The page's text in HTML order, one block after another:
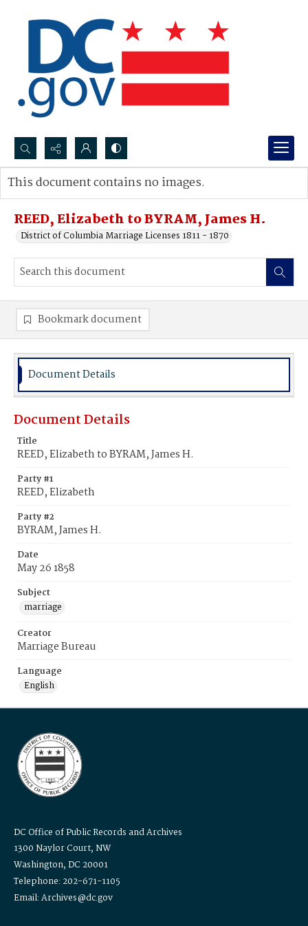
Search...
Advanced search
REED, Elizabeth to BYRAM, James H.
District of Columbia Marriage Licenses 1811 - 1870
This document contains no images.
Bookmark document
Document Details
Document Details
Title
REED, Elizabeth to BYRAM, James H.
Party #1
REED, Elizabeth
Party #2
BYRAM, James H.
Date
May 26 1858
Subject
marriage
Creator
Marriage Bureau
Language
English
DC Office of Public Records and Archives
1300 Naylor Court, NW
Washington, DC 20001
Telephone: 202-671-1105
Email: Archives@dc.gov